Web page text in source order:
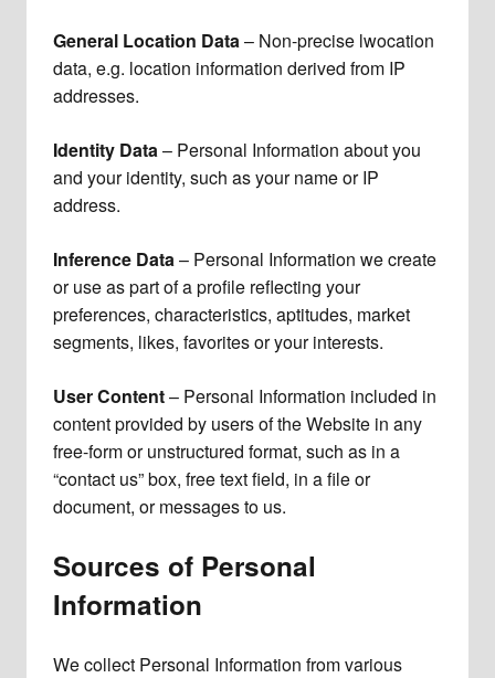
General Location Data– Non-precise lwocation
data, e.g. location information derived from IP
addresses.
Identity Data– Personal Information about you
and your identity, such as your name or IP
address.
Inference Data– Personal Information we create
or use as part of a profile reflecting your
preferences, characteristics, aptitudes, market
segments, likes, favorites or your interests.
User Content– Personal Information included in
content provided by users of the Website in any
free-form or unstructured format, such as in a
“contact us” box, free text field, in a file or
document, or messages to us.
Sources of Personal
Information
We collect Personal Information from various